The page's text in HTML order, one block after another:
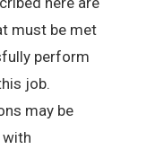
must be met
perform
job.
may be
with